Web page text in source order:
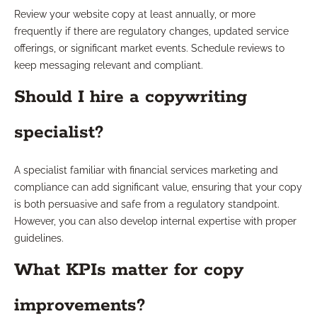
Review your website copy at least annually, or more
frequently if there are regulatory changes, updated service
offerings, or significant market events. Schedule reviews to
keep messaging relevant and compliant.
Should I hire a copywriting
specialist?
A specialist familiar with financial services marketing and
compliance can add significant value, ensuring that your copy
is both persuasive and safe from a regulatory standpoint.
However, you can also develop internal expertise with proper
guidelines.
What KPIs matter for copy
improvements?